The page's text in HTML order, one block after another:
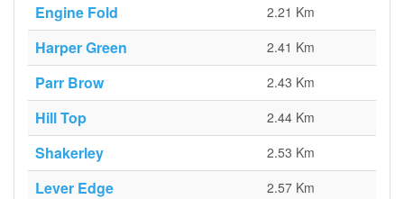
Engine Fold 2.21 Km
Harper Green 2.41 Km
Parr Brow 2.43 Km
Hill Top 2.44 Km
Shakerley 2.53 Km
Lever Edge 2.57 Km